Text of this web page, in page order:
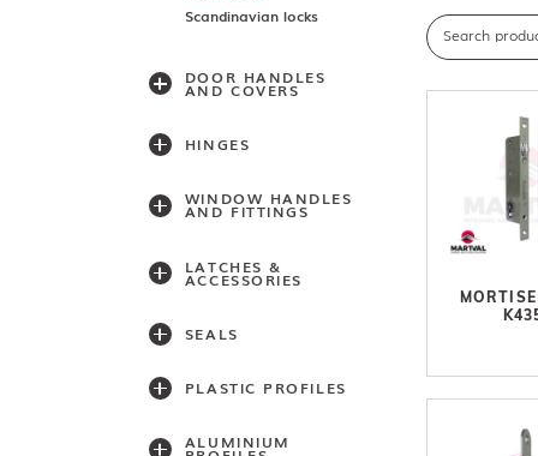
Scandinavian locks
DOOR HANDLES
AND COVERS
HINGES
WINDOW HANDLES
AND FITTINGS
LATCHES &
ACCESSORIES
SEALS
PLASTIC PROFILES
ALUMINIUM